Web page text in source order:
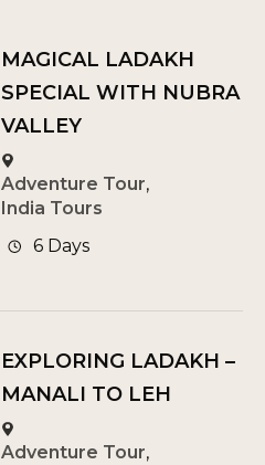
MAGICAL LADAKH
SPECIAL WITH NUBRA
VALLEY
Adventure Tour,
India Tours
6 Days
EXPLORING LADAKH –
MANALI TO LEH
Adventure Tour,